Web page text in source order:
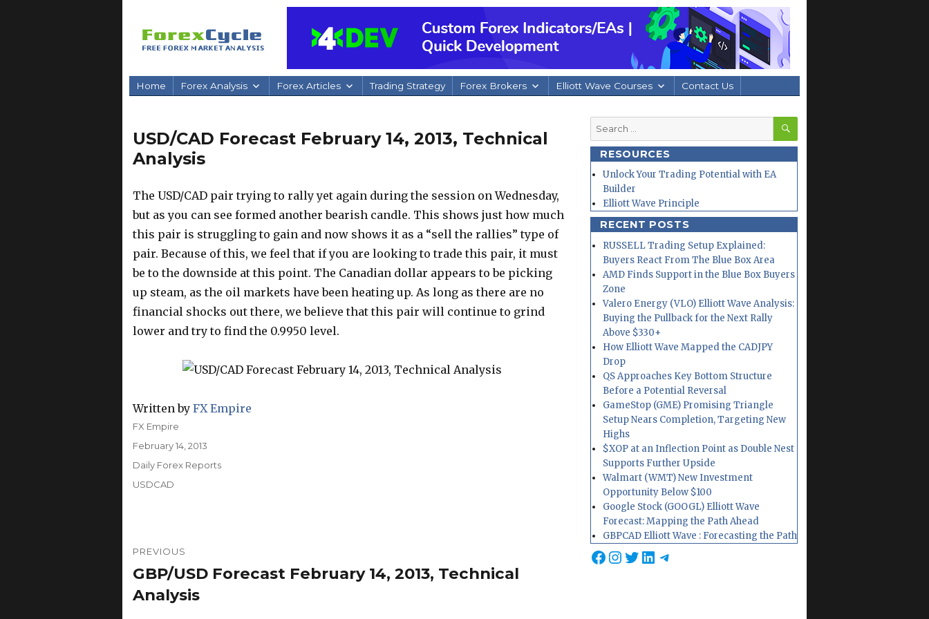
Home Forex Analysis Forex Articles Trading Strategy Forex Brokers Elliott Wave Courses Contact Us
USD/CAD Forecast February 14, 2013, Technical
Analysis
The USD/CAD pair trying to rally yet again during the session on Wednesday,
but as you can see formed another bearish candle. This shows just how much
this pair is struggling to gain and now shows it as a “sell the rallies” type of
pair. Because of this, we feel that if you are looking to trade this pair, it must
be to the downside at this point. The Canadian dollar appears to be picking
up steam, as the oil markets have been heating up. As long as there are no
financial shocks out there, we believe that this pair will continue to grind
lower and try to find the 0.9950 level.
Written by FX Empire
Author
FX Empire
Posted
February 14, 2013
Categories
Daily Forex Reports
Tags
USDCAD
navigation
PREVIOUS
Previous
post:
GBP/USD Forecast February 14, 2013, Technical
Analysis
Search
for:
SEARCH
RESOURCES
Unlock Your Trading Potential with EA
Builder
Elliott Wave Principle
RECENT POSTS
RUSSELL Trading Setup Explained:
Buyers React From The Blue Box Area
AMD Finds Support in the Blue Box Buyers
Zone
Valero Energy (VLO) Elliott Wave Analysis:
Buying the Pullback for the Next Rally
Above $330+
How Elliott Wave Mapped the CADJPY
Drop
QS Approaches Key Bottom Structure
Before a Potential Reversal
GameStop (GME) Promising Triangle
Setup Nears Completion, Targeting New
Highs
$XOP at an Inflection Point as Double Nest
Supports Further Upside
Walmart (WMT) New Investment
Opportunity Below $100
Google Stock (GOOGL) Elliott Wave
Forecast: Mapping the Path Ahead
GBPCAD Elliott Wave : Forecasting the Path
Facebook
Instagram
Twitter
LinkedIn
Telegram